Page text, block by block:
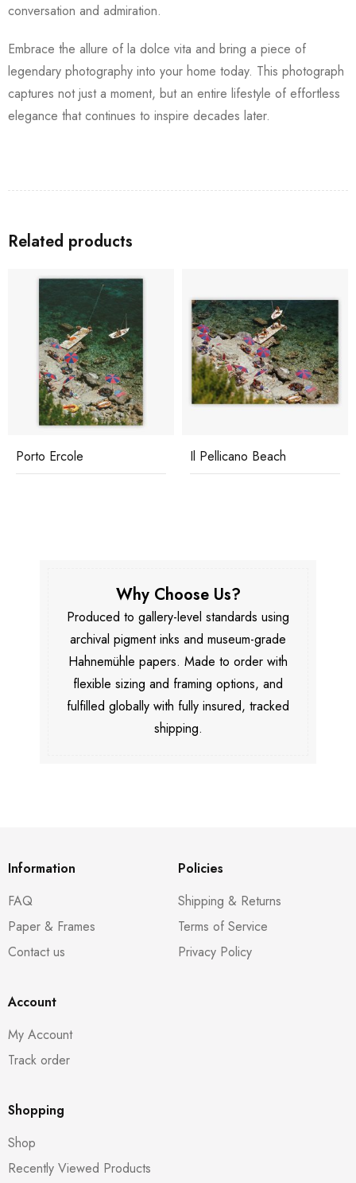
conversation and admiration.
Embrace the allure of la dolce vita and bring a piece of
legendary photography into your home today. This photograph
captures not just a moment, but an entire lifestyle of effortless
elegance that continues to inspire decades later.
Related products
Porto Ercole Il Pellicano Beach
Why Choose Us?
Produced to gallery-level standards using
archival pigment inks and museum-grade
Hahnemühle papers. Made to order with
flexible sizing and framing options, and
fulfilled globally with fully insured, tracked
shipping.
Information
FAQ
Paper & Frames
Contact us
Policies
Shipping & Returns
Terms of Service
Privacy Policy
Account
My Account
Track order
Shopping
Shop
Recently Viewed Products